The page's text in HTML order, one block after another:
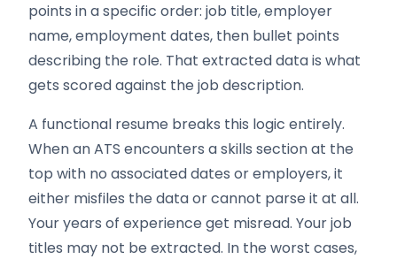
points in a specific order: job title, employer
name, employment dates, then bullet points
describing the role. That extracted data is what
gets scored against the job description.
A functional resume breaks this logic entirely.
When an ATS encounters a skills section at the
top with no associated dates or employers, it
either misfiles the data or cannot parse it at all.
Your years of experience get misread. Your job
titles may not be extracted. In the worst cases,